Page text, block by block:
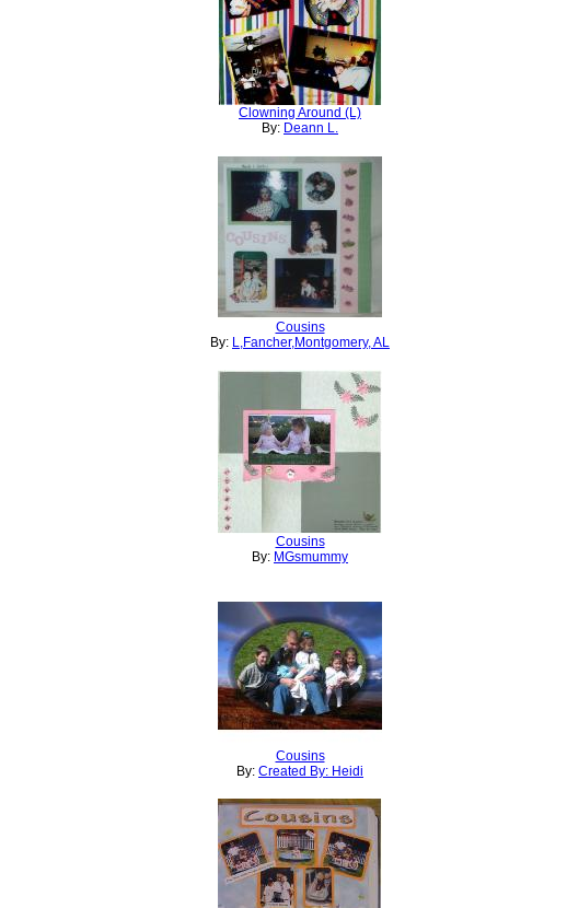
Clowning Around (L)
By: Deann L.
Cousins
By: L,Fancher,Montgomery, AL
Cousins
By: MGsmummy
Cousins
By: Created By: Heidi